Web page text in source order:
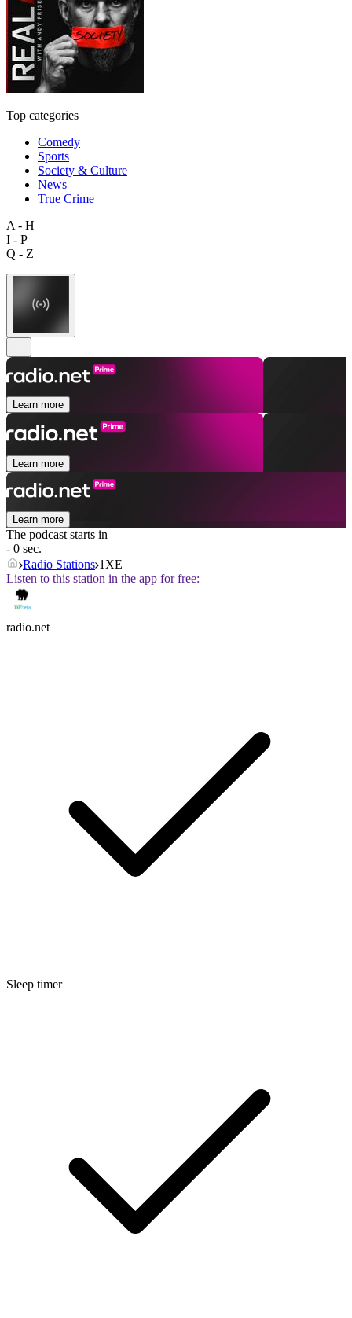
Top categories
Comedy
Sports
Society & Culture
News
True Crime
A - H
I - P
Q - Z
Learn more
Learn more
Learn more
The podcast starts in
- 0 sec.
Radio Stations 1XE
Listen to this station in the app for free:
radio.net
Sleep timer